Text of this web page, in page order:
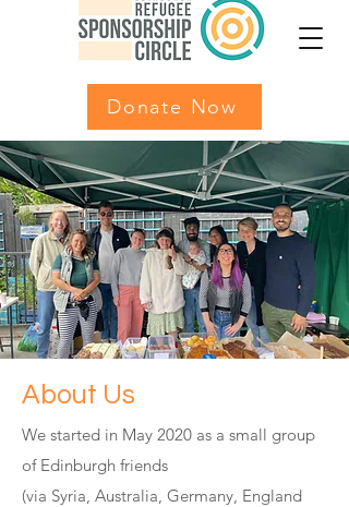
Donate Now
About Us
We started in May 2020 as a small group
of Edinburgh friends
(via Syria, Australia, Germany, England